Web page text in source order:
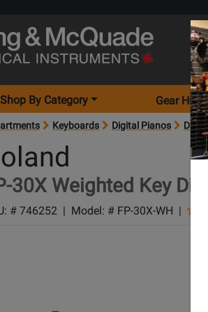
Shop By Category Gear
Keyboards Digital Pianos
30X Weighted Key
# 746252 | Model: # FP-30X-WH |